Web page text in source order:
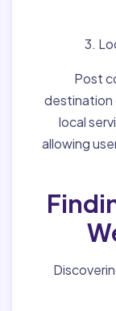
3.
Post
destination
local
allowing